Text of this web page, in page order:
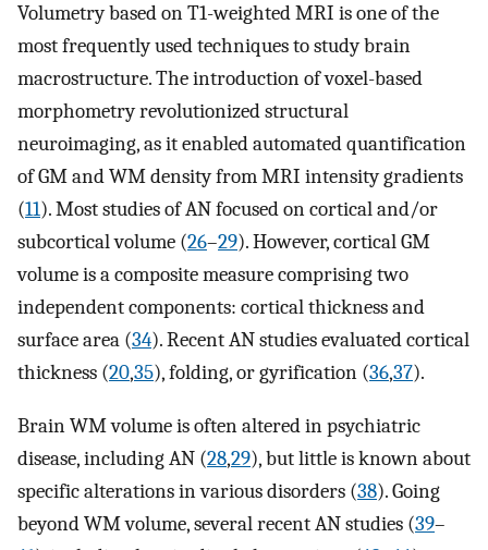
Volumetry based on T1-weighted MRI is one of the
most frequently used techniques to study brain
macrostructure. The introduction of voxel-based
morphometry revolutionized structural
neuroimaging, as it enabled automated quantification
of GM and WM density from MRI intensity gradients
(11). Most studies of AN focused on cortical and/or
subcortical volume (26–29). However, cortical GM
volume is a composite measure comprising two
independent components: cortical thickness and
surface area (34). Recent AN studies evaluated cortical
thickness (20,35), folding, or gyrification (36,37).
Brain WM volume is often altered in psychiatric
disease, including AN (28,29), but little is known about
specific alterations in various disorders (38). Going
beyond WM volume, several recent AN studies (39–